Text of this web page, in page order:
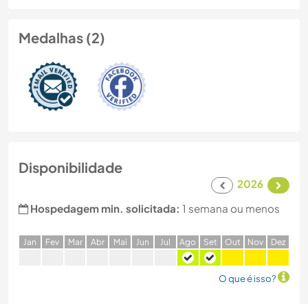
Medalhas (2)
Disponibilidade
2026
Hospedagem min. solicitada: 1 semana ou menos
Jan Fev Mar Abr Mai Jun Jul Ago Set Out Nov Dez
O que é isso?